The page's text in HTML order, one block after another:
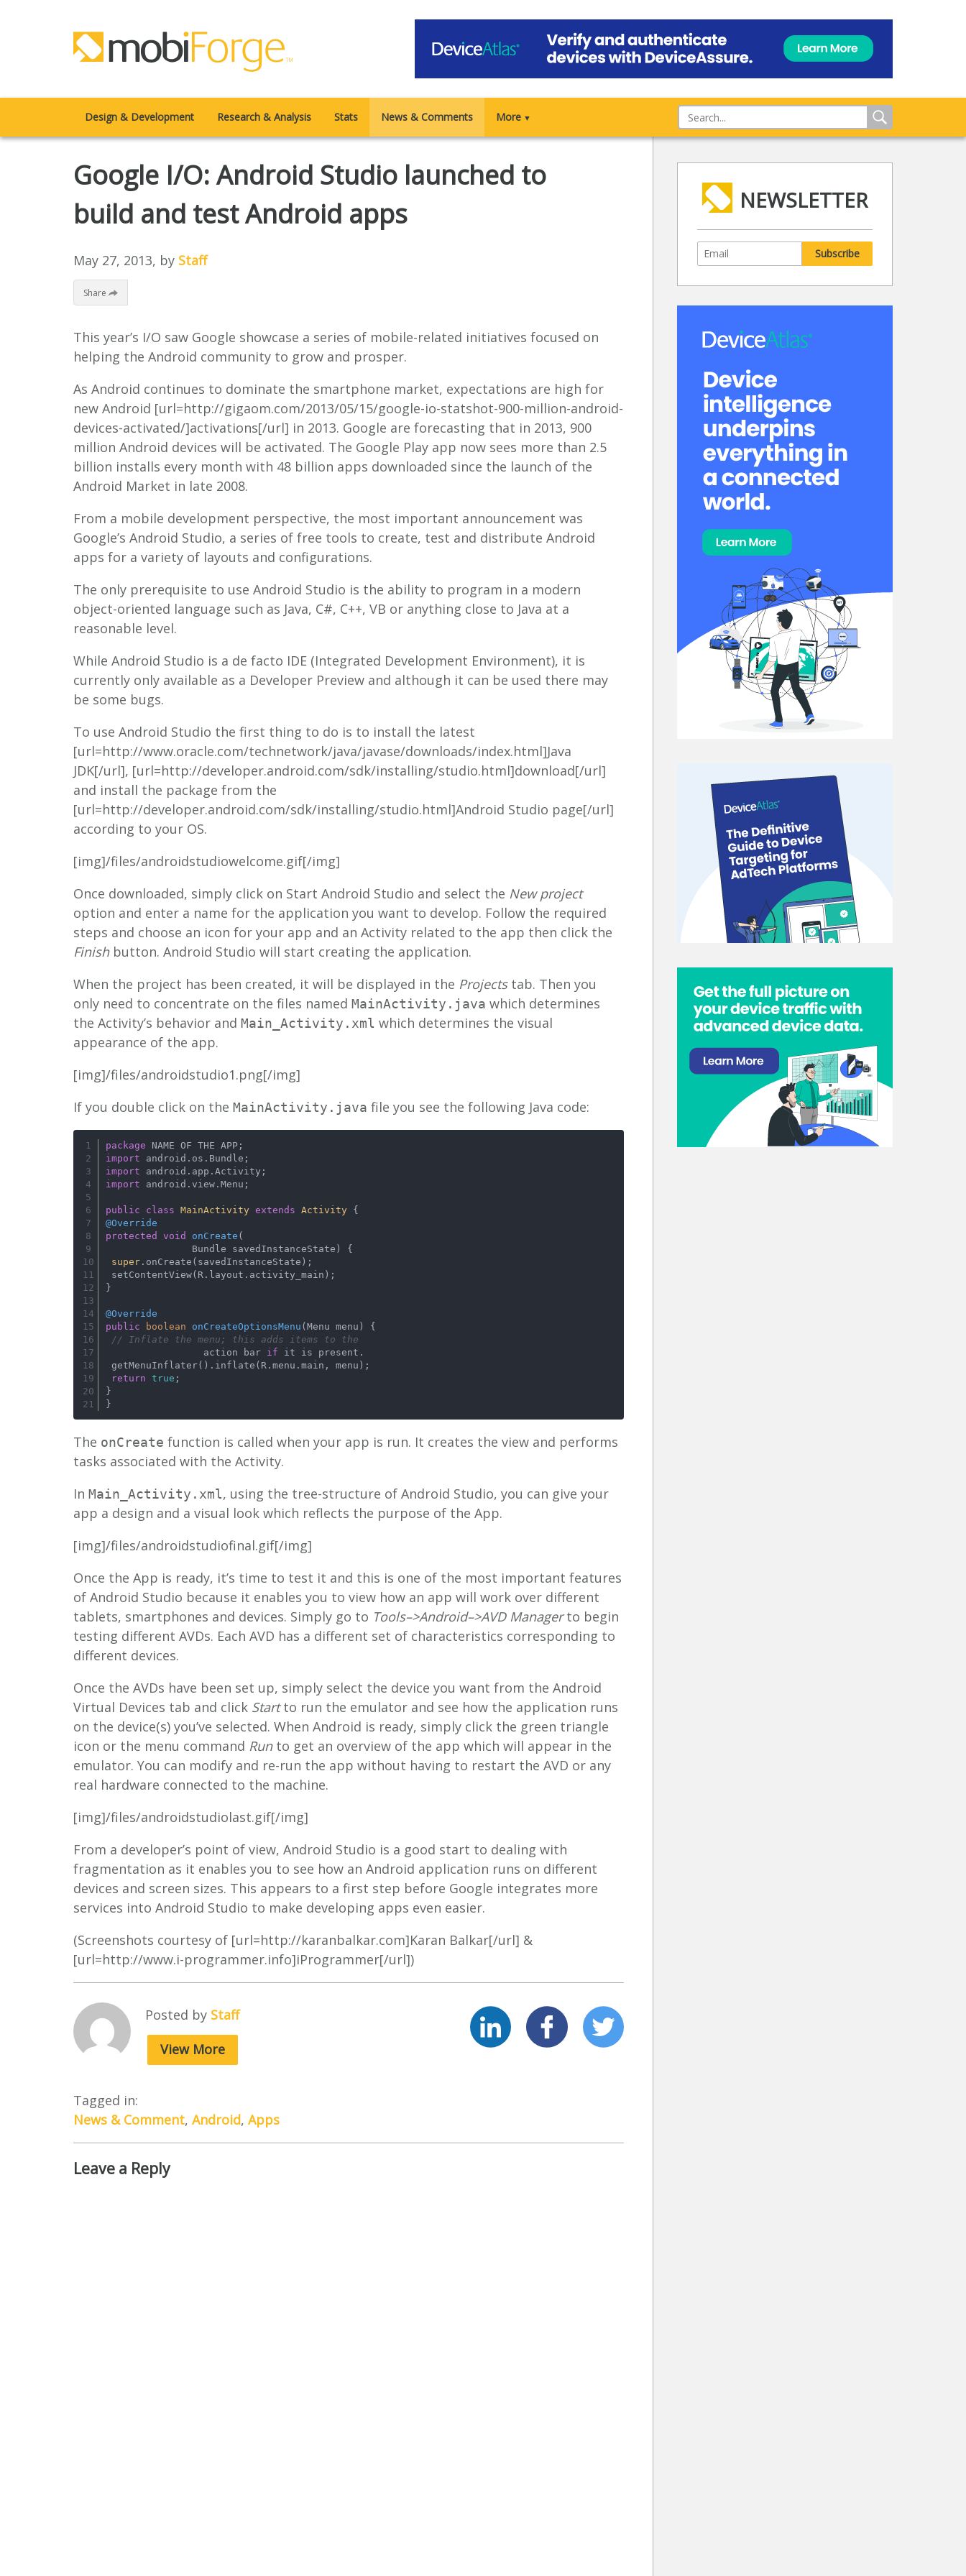
Design & Development Research & Analysis Stats News & Comments More ▼
Google I/O: Android Studio launched to
build and test Android apps
May 27, 2013, by Staff
Share
This year’s I/O saw Google showcase a series of mobile-related initiatives focused on
helping the Android community to grow and prosper.
As Android continues to dominate the smartphone market, expectations are high for
new Android [url=http://gigaom.com/2013/05/15/google-io-statshot-900-million-android-
devices-activated/]activations[/url] in 2013. Google are forecasting that in 2013, 900
million Android devices will be activated. The Google Play app now sees more than 2.5
billion installs every month with 48 billion apps downloaded since the launch of the
Android Market in late 2008.
From a mobile development perspective, the most important announcement was
Google’s Android Studio, a series of free tools to create, test and distribute Android
apps for a variety of layouts and configurations.
The only prerequisite to use Android Studio is the ability to program in a modern
object-oriented language such as Java, C#, C++, VB or anything close to Java at a
reasonable level.
While Android Studio is a de facto IDE (Integrated Development Environment), it is
currently only available as a Developer Preview and although it can be used there may
be some bugs.
To use Android Studio the first thing to do is to install the latest
[url=http://www.oracle.com/technetwork/java/javase/downloads/index.html]Java
JDK[/url], [url=http://developer.android.com/sdk/installing/studio.html]download[/url]
and install the package from the
[url=http://developer.android.com/sdk/installing/studio.html]Android Studio page[/url]
according to your OS.
[img]/files/androidstudiowelcome.gif[/img]
Once downloaded, simply click on Start Android Studio and select the New project
option and enter a name for the application you want to develop. Follow the required
steps and choose an icon for your app and an Activity related to the app then click the
Finishbutton. Android Studio will start creating the application.
When the project has been created, it will be displayed in the Projectstab. Then you
only need to concentrate on the files named MainActivity.java which determines
the Activity’s behavior and Main_Activity.xml which determines the visual
appearance of the app.
[img]/files/androidstudio1.png[/img]
If you double click on the MainActivity.java file you see the following Java code:
package NAME OF THE APP;
import android.os.Bundle;
import android.app.Activity;
import android.view.Menu;
public class MainActivity extends Activity {
@Override
protected
void onCreate (
               Bundle savedInstanceState)
{
super.onCreate(savedInstanceState);
setContentView(R.layout.activity_main);
}
@Override
public
boolean onCreateOptionsMenu (Menu menu)
{
// Inflate the menu; this adds items to the
                 action bar
if it is present.
getMenuInflater().inflate(R.menu.main, menu);
return true ;
}
}
The onCreate function is called when your app is run. It creates the view and performs
tasks associated with the Activity.
In Main_Activity.xml, using the tree-structure of Android Studio, you can give your
app a design and a visual look which reflects the purpose of the App.
[img]/files/androidstudiofinal.gif[/img]
Once the App is ready, it’s time to test it and this is one of the most important features
of Android Studio because it enables you to view how an app will work over different
tablets, smartphones and devices. Simply go to Tools–>Android–>AVD Managerto begin
testing different AVDs. Each AVD has a different set of characteristics corresponding to
different devices.
Once the AVDs have been set up, simply select the device you want from the Android
Virtual Devices tab and click Startto run the emulator and see how the application runs
on the device(s) you’ve selected. When Android is ready, simply click the green triangle
icon or the menu command Runto get an overview of the app which will appear in the
emulator. You can modify and re-run the app without having to restart the AVD or any
real hardware connected to the machine.
[img]/files/androidstudiolast.gif[/img]
From a developer’s point of view, Android Studio is a good start to dealing with
fragmentation as it enables you to see how an Android application runs on different
devices and screen sizes. This appears to a first step before Google integrates more
services into Android Studio to make developing apps even easier.
(Screenshots courtesy of [url=http://karanbalkar.com]Karan Balkar[/url] &
[url=http://www.i-programmer.info]iProgrammer[/url])
Posted by Staff
View More
Tagged in:
News & Comment, Android, Apps
Leave a Reply
NEWSLETTER